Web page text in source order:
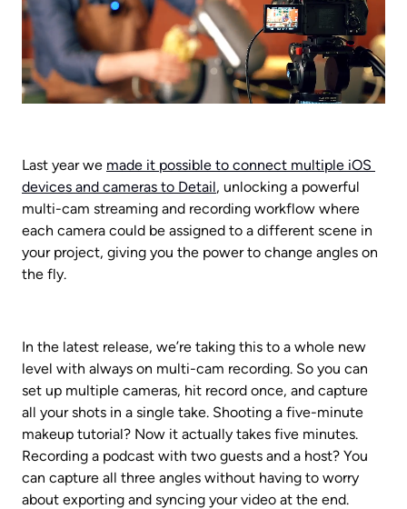
Last year we made it possible to connect multiple iOS
devices and cameras to Detail, unlocking a powerful
multi-cam streaming and recording workflow where
each camera could be assigned to a different scene in
your project, giving you the power to change angles on
the fly.
In the latest release, we’re taking this to a whole new
level with always on multi-cam recording. So you can
set up multiple cameras, hit record once, and capture
all your shots in a single take. Shooting a five-minute
makeup tutorial? Now it actually takes five minutes.
Recording a podcast with two guests and a host? You
can capture all three angles without having to worry
about exporting and syncing your video at the end.